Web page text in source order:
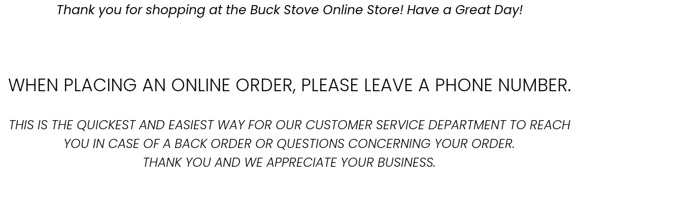
Thank you for shopping at the Buck Stove Online Store! Have a Great Day!
WHEN PLACING AN ONLINE ORDER, PLEASE LEAVE A PHONE NUMBER.
THIS IS THE QUICKEST AND EASIEST WAY FOR OUR CUSTOMER SERVICE DEPARTMENT TO REACH
YOU IN CASE OF A BACK ORDER OR QUESTIONS CONCERNING YOUR ORDER.
THANK YOU AND WE APPRECIATE YOUR BUSINESS.